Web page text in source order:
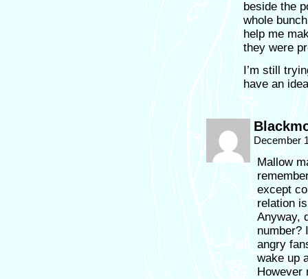
beside the
whole
help me
they were
I’m still
have an
December
Mallow
except
relation
Anyway,
number?
angry
wake up
However